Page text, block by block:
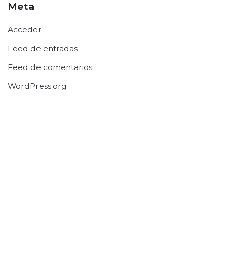
Meta
Acceder
Feed de entradas
Feed de comentarios
WordPress.org